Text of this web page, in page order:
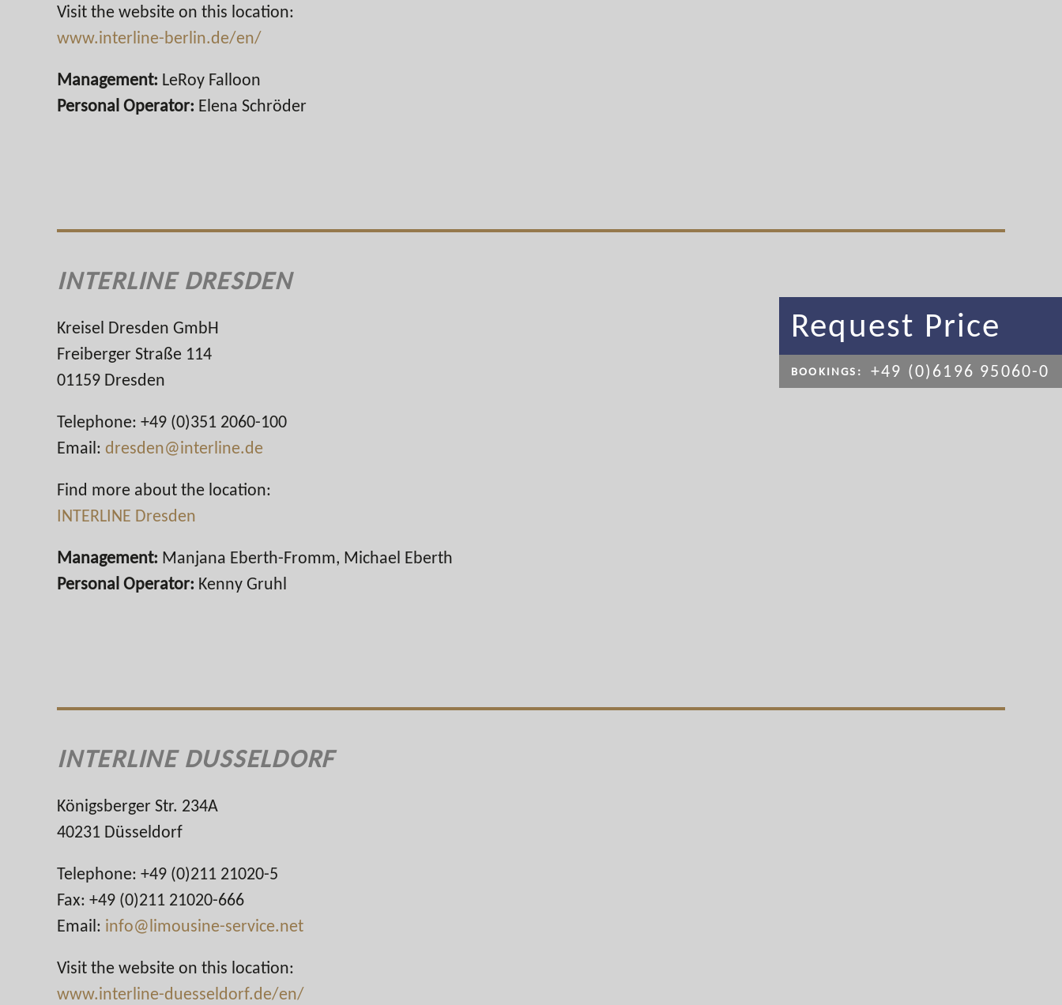
Visit the website on this location:
www.interline-berlin.de/en/
Management: LeRoy Falloon
Personal Operator: Elena Schröder
INTERLINE DRESDEN
Kreisel Dresden GmbH
Freiberger Straße 114
01159 Dresden
Telephone: +49 (0)351 2060-100
Email: dresden@interline.de
Find more about the location:
INTERLINE Dresden
Management: Manjana Eberth-Fromm, Michael Eberth
Personal Operator: Kenny Gruhl
INTERLINE DUSSELDORF
Königsberger Str. 234A
40231 Düsseldorf
Telephone: +49 (0)211 21020-5
Fax: +49 (0)211 21020-666
Email: info@limousine-service.net
Visit the website on this location:
www.interline-duesseldorf.de/en/
Request Price
BOOKINGS: +49 (0)6196 95060-0